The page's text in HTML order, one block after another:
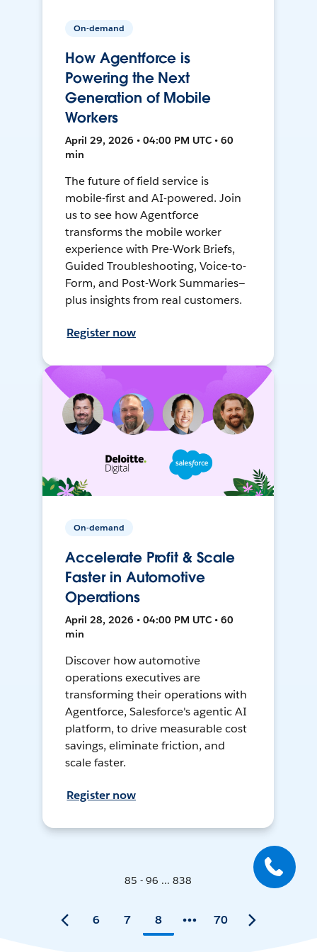
On-demand
How Agentforce is
Powering the Next
Generation of Mobile
Workers
April 29, 2026 • 04:00 PM UTC • 60
min
The future of field service is
mobile-first and AI-powered. Join
us to see how Agentforce
transforms the mobile worker
experience with Pre-Work Briefs,
Guided Troubleshooting, Voice-to-
Form, and Post-Work Summaries—
plus insights from real customers.
Register now
On-demand
Accelerate Profit & Scale
Faster in Automotive
Operations
April 28, 2026 • 04:00 PM UTC • 60
min
Discover how automotive
operations executives are
transforming their operations with
Agentforce, Salesforce's agentic AI
platform, to drive measurable cost
savings, eliminate friction, and
scale faster.
Register now
85 - 96 ... 838
6 7 8 70